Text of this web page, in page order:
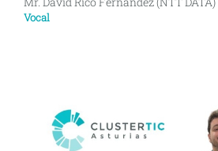
Vocal